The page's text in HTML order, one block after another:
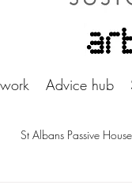
Advice hub
St Albans Passive